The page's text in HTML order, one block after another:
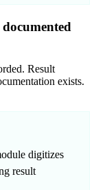
Result
exists.
digitizes
result